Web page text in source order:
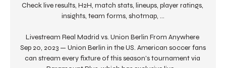
Check live results, H2H, match stats, lineups, player ratings,
insights, team forms, shotmap, ...
Livestream Real Madrid vs. Union Berlin From Anywhere
Sep 20, 2023 — Union Berlin in the US. American soccer fans
can stream every fixture of this season's tournament via